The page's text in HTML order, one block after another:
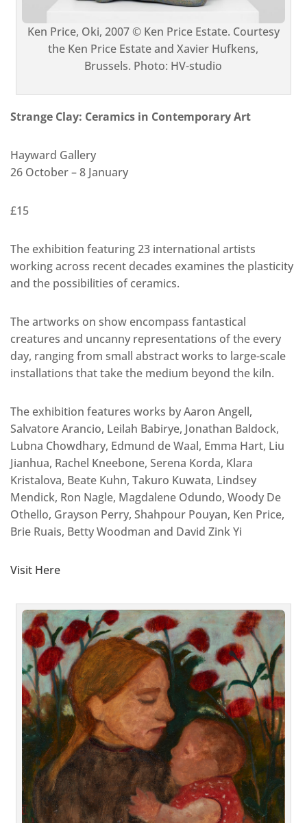
Ken Price, Oki, 2007 © Ken Price Estate. Courtesy
the Ken Price Estate and Xavier Hufkens,
Brussels. Photo: HV-studio
Strange Clay: Ceramics in Contemporary Art
Hayward Gallery
26 October –⁠ 8 January
£15
The exhibition featuring 23 international artists
working across recent decades examines the plasticity
and the possibilities of ceramics.
The artworks on show encompass fantastical
creatures and uncanny representations of the every
day, ranging from small abstract works to large-scale
installations that take the medium beyond the kiln.
The exhibition features works by Aaron Angell,
Salvatore Arancio, Leilah Babirye, Jonathan Baldock,
Lubna Chowdhary, Edmund de Waal, Emma Hart, Liu
Jianhua, Rachel Kneebone, Serena Korda, Klara
Kristalova, Beate Kuhn, Takuro Kuwata, Lindsey
Mendick, Ron Nagle, Magdalene Odundo, Woody De
Othello, Grayson Perry, Shahpour Pouyan, Ken Price,
Brie Ruais, Betty Woodman and David Zink Yi
Visit Here